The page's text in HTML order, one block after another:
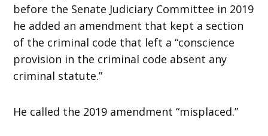
before the Senate Judiciary Committee in 2019
he added an amendment that kept a section
of the criminal code that left a “conscience
provision in the criminal code absent any
criminal statute.”
He called the 2019 amendment “misplaced.”